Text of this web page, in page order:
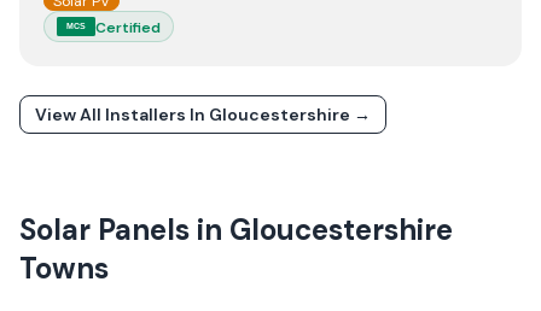
MCS Certified
View All Installers In Gloucestershire →
Solar Panels in Gloucestershire
Towns